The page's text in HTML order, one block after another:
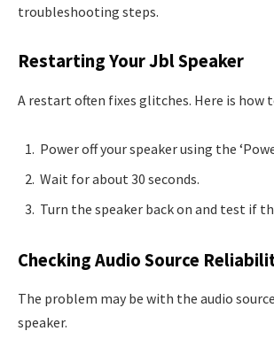
troubleshooting steps.
Restarting Your Jbl Speaker
A restart often fixes glitches. Here is how
Power off your speaker using the
Wait for about 30 seconds.
Turn the speaker back on and test if
Checking Audio Source
The problem may be with the audio
speaker.